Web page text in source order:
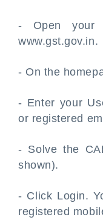
- Open your
www.gst.gov.in.
- On the
- Enter your
or registered
- Solve the
shown).
- Click Login.
registered